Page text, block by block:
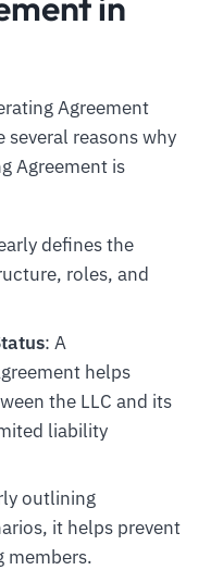
Agreement
several reasons why
Agreement is
defines the
roles, and
: A
helps
the LLC and its
liability
outlining
it helps prevent
members.